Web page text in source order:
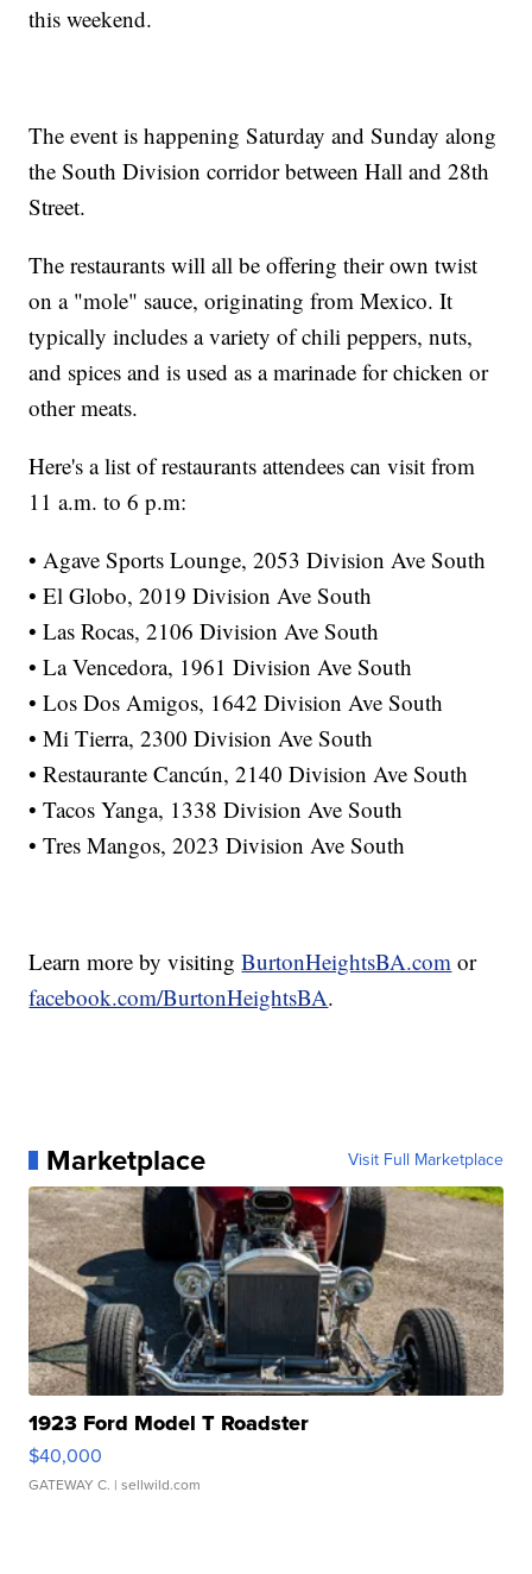
this weekend.
The event is happening Saturday and Sunday along
the South Division corridor between Hall and 28th
Street.
The restaurants will all be offering their own twist
on a "mole" sauce, originating from Mexico. It
typically includes a variety of chili peppers, nuts,
and spices and is used as a marinade for chicken or
other meats.
Here's a list of restaurants attendees can visit from
11 a.m. to 6 p.m:
• Agave Sports Lounge, 2053 Division Ave South
• El Globo, 2019 Division Ave South
• Las Rocas, 2106 Division Ave South
• La Vencedora, 1961 Division Ave South
• Los Dos Amigos, 1642 Division Ave South
• Mi Tierra, 2300 Division Ave South
• Restaurante Cancún, 2140 Division Ave South
• Tacos Yanga, 1338 Division Ave South
• Tres Mangos, 2023 Division Ave South
Learn more by visitingBurtonHeightsBA.com or
facebook.com/BurtonHeightsBA.
Marketplace Visit Full Marketplace
1923 Ford Model T Roadster
$40,000
GATEWAY C. | sellwild.com